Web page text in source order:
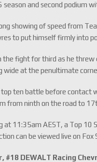
and second podium
showing of speed from
to put himself firmly into
the fight for third as he
wide at the penultimate
top ten battle before
from ninth on the road to
at 11:35am AEST, a Top
can be viewed live on Fox
#18 DEWALT Racing